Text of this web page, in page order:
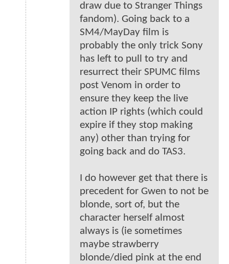
draw due to Stranger Things
fandom). Going back to a
SM4/MayDay film is
probably the only trick Sony
has left to pull to try and
resurrect their SPUMC films
post Venom in order to
ensure they keep the live
action IP rights (which could
expire if they stop making
any) other than trying for
going back and do TAS3.
I do however get that there is
precedent for Gwen to not be
blonde, sort of, but the
character herself almost
always is (ie sometimes
maybe strawberry
blonde/died pink at the end